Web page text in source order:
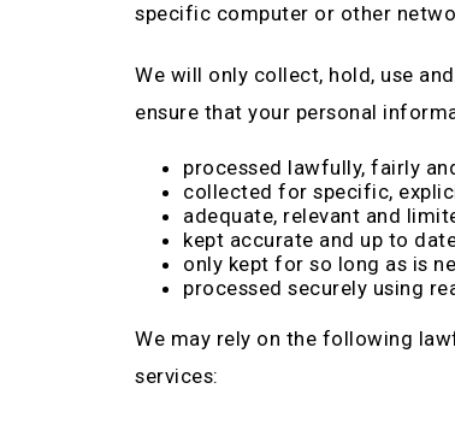
specific computer or other
We will only collect, hold, use
ensure that your personal
processed lawfully, fairly
collected for specific,
adequate, relevant and
kept accurate and up to
only kept for so long as is
processed securely using
We may rely on the following
services: